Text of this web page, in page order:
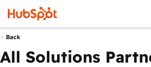
Back
All Solutions